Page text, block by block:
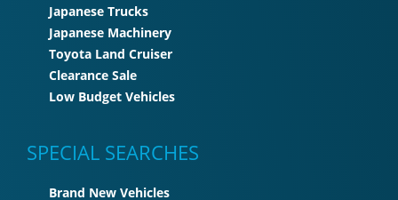
Japanese Trucks
Japanese Machinery
Toyota Land Cruiser
Clearance Sale
Low Budget Vehicles
SPECIAL SEARCHES
Brand New Vehicles